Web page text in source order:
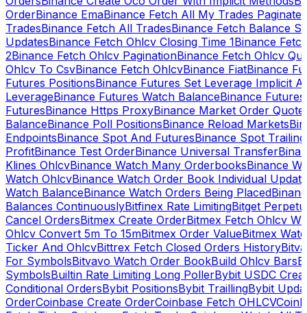
OrderBinance EmaBinance Fetch All My Trades Paginate
TradesBinance Fetch All TradesBinance Fetch Balance
UpdatesBinance Fetch Ohlcv Closing Time 1Binance
2Binance Fetch Ohlcv PaginationBinance Fetch Ohlcv
Ohlcv To CsvBinance Fetch OhlcvBinance FiatBinance
Futures PositionsBinance Futures Set Leverage Implicit
LeverageBinance Futures Watch BalanceBinance
FuturesBinance Https ProxyBinance Market Order
BalanceBinance Poll PositionsBinance Reload Markets
EndpointsBinance Spot And FuturesBinance Spot Trailing
ProfitBinance Test OrderBinance Universal Transfer
Klines OhlcvBinance Watch Many OrderbooksBinance
Watch OhlcvBinance Watch Order Book Individual
Watch BalanceBinance Watch Orders Being Placed
Balances ContinuouslyBitfinex Rate LimitingBitget
Cancel OrdersBitmex Create OrderBitmex Fetch Ohlcv
Ohlcv Convert 5m To 15mBitmex Order ValueBitmex
Ticker And OhlcvBittrex Fetch Closed Orders History
For SymbolsBitvavo Watch Order BookBuild Ohlcv Bars
SymbolsBuiltin Rate Limiting Long PollerBybit USDC
Conditional OrdersBybit PositionsBybit TraillingBybit
OrderCoinbase Create OrderCoinbase Fetch OHLCV